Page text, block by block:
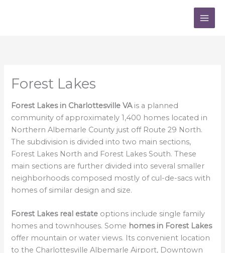
Forest Lakes
Forest Lakes in Charlottesville VAis a planned
community of approximately 1,400 homes located in
Northern Albemarle County just off Route 29 North.
The subdivision is divided into two main sections,
Forest Lakes North and Forest Lakes South. These
main sections are further divided into several smaller
neighborhoods composed mostly of cul-de-sacs with
homes of similar design and size.
Forest Lakes real estate options include single family
homes and townhouses. Some homes in Forest Lakes
offer mountain or water views. Its convenient location
to the Charlottesville Albemarle Airport, Downtown